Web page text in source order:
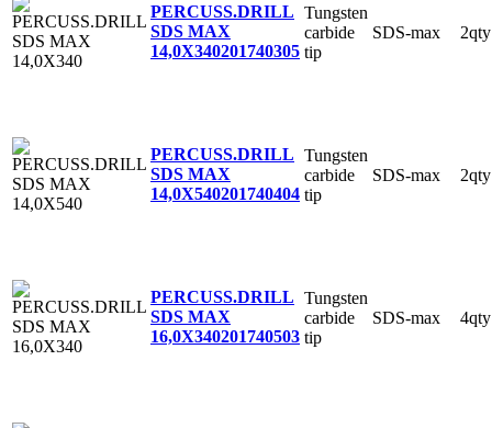
PERCUSS.DRILL
SDS MAX
14,0X340201740305
Tungsten
carbide
tip
SDS-max 2qty
PERCUSS.DRILL
SDS MAX
14,0X540201740404
Tungsten
carbide
tip
SDS-max 2qty
PERCUSS.DRILL
SDS MAX
16,0X340201740503
Tungsten
carbide
tip
SDS-max 4qty